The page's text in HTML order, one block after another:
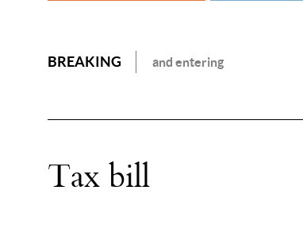
BREAKING and entering
Tax bill